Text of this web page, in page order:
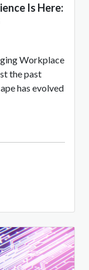
Is Here:
Workplace
the past
has evolved